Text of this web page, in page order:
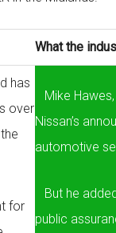
What the
has
over
for
Mike
Nissan’s
automotive
But he
public